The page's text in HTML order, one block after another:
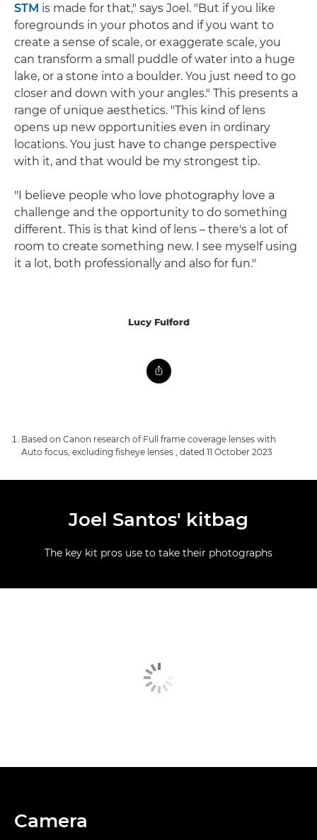
STM is made for that," says Joel. "But if you like
foregrounds in your photos and if you want to
create a sense of scale, or exaggerate scale, you
can transform a small puddle of water into a huge
lake, or a stone into a boulder. You just need to go
closer and down with your angles." This presents a
range of unique aesthetics. "This kind of lens
opens up new opportunities even in ordinary
locations. You just have to change perspective
with it, and that would be my strongest tip.
"I believe people who love photography love a
challenge and the opportunity to do something
different. This is that kind of lens – there's a lot of
room to create something new. I see myself using
it a lot, both professionally and also for fun."
Lucy Fulford
Based on Canon research of Full frame coverage lenses with
Auto focus, excluding fisheye lenses , dated 11 October 2023
Joel Santos' kitbag
The key kit pros use to take their photographs
Camera